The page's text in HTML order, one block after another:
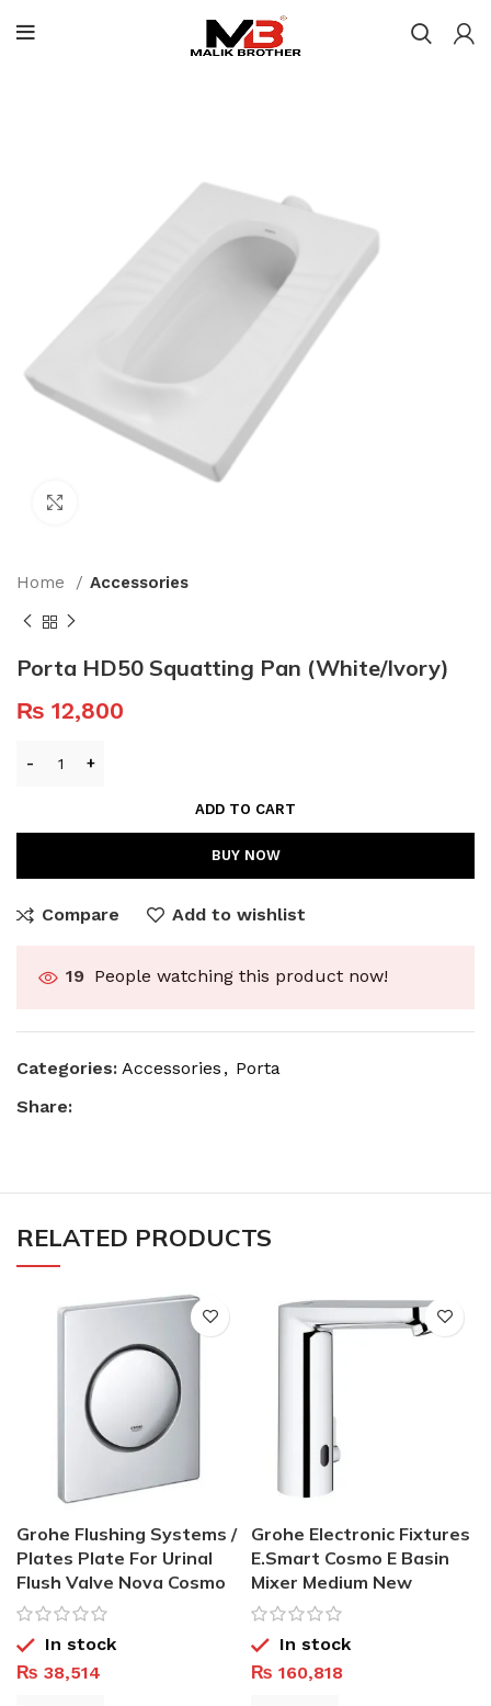
Home Accessories
Porta HD50 Squatting Pan (White/Ivory)
₨ 12,800
ADD TO CART
BUY NOW
Compare Add to wishlist
19 People watching this product now!
Categories: Accessories , Porta
Share:
RELATED PRODUCTS
Grohe Flushing Systems /
Plates Plate For Urinal
Flush Valve Nova Cosmo
In stock
₨ 38,514
Grohe Electronic Fixtures
E.Smart Cosmo E Basin
Mixer Medium New
In stock
₨ 160,818